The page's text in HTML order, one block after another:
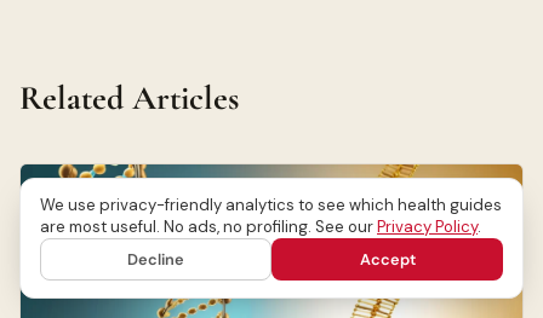
Related Articles
We use privacy-friendly analytics to see which health guides
are most useful. No ads, no profiling. See ourPrivacy Policy.
Decline
Accept